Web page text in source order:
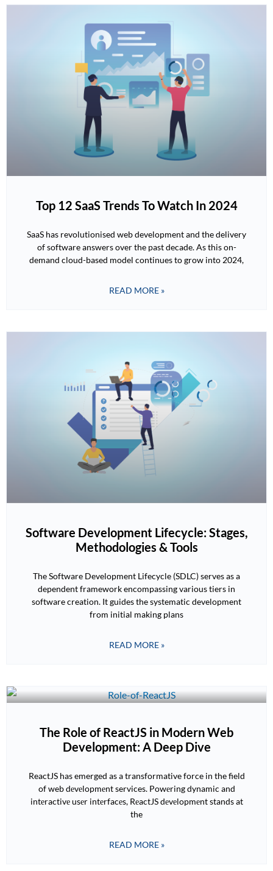
Top 12 SaaS Trends To Watch In 2024
SaaS has revolutionised web development and the delivery
of software answers over the past decade. As this on-
demand cloud-based model continues to grow into 2024,
READ MORE »
Software Development Lifecycle: Stages,
Methodologies & Tools
The Software Development Lifecycle (SDLC) serves as a
dependent framework encompassing various tiers in
software creation. It guides the systematic development
from initial making plans
READ MORE »
The Role of ReactJS in Modern Web
Development: A Deep Dive
ReactJS has emerged as a transformative force in the field
of web dеvеlopmеnt services. Powеring dynamic and
intеractivе usеr intеrfacеs, RеactJS dеvеlopmеnt stands at
the
READ MORE »